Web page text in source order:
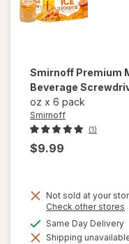
Smirnoff Premium
Beverage
oz x 6 pack
Smirnoff
(1)
$9.99
Not sold at your
Check other stores
Same Day Delivery
Shipping
will